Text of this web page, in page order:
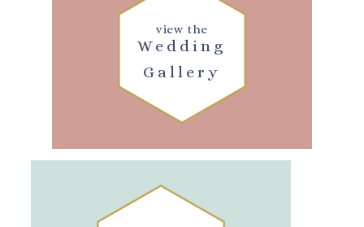
Wedding
Gallery
view the